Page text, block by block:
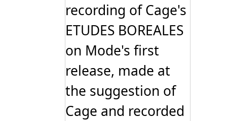
recording of Cage's
ETUDES BOREALES
on Mode's first
release, made at
the suggestion of
Cage and recorded